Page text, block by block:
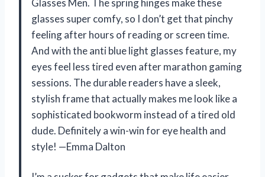
glasses super comfy, so I don’t get that pinchy
feeling after hours of reading or screen time.
And with the anti blue light glasses feature, my
eyes feel less tired even after marathon gaming
sessions. The durable readers have a sleek,
stylish frame that actually makes me look like a
sophisticated bookworm instead of a tired old
dude. Definitely a win-win for eye health and
style! —Emma Dalton